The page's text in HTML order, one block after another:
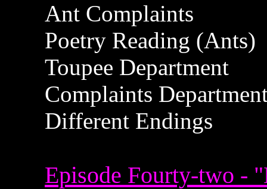
Ant Complaints
Poetry Reading (Ants)
Toupee Department
Complaints
Different Endings
Episode Fourty-two -